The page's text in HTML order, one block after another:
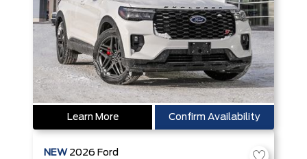
Learn More Confirm Availability
NEW 2026 Ford